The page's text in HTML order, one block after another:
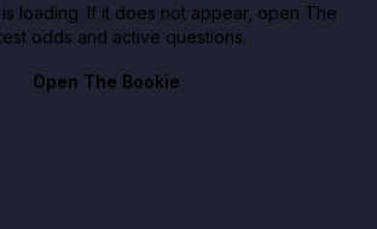
loading. If it does not appear, open The
odds and active questions.
Open The Bookie